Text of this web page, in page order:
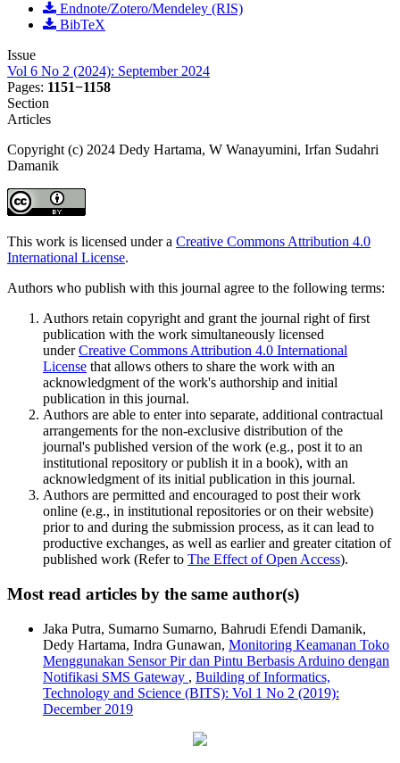
Endnote/Zotero/Mendeley (RIS)
BibTeX
Issue
Vol 6 No 2 (2024): September 2024
Pages: 1151−1158
Section
Articles
Copyright (c) 2024 Dedy Hartama, W Wanayumini, Irfan Sudahri
Damanik
This work is licensed under a Creative Commons Attribution 4.0
International License.
Authors who publish with this journal agree to the following terms:
Authors retain copyright and grant the journal right of first
publication with the work simultaneously licensed
underCreative Commons Attribution 4.0 International
License that allows others to share the work with an
acknowledgment of the work's authorship and initial
publication in this journal.
Authors are able to enter into separate, additional contractual
arrangements for the non-exclusive distribution of the
journal's published version of the work (e.g., post it to an
institutional repository or publish it in a book), with an
acknowledgment of its initial publication in this journal.
Authors are permitted and encouraged to post their work
online (e.g., in institutional repositories or on their website)
prior to and during the submission process, as it can lead to
productive exchanges, as well as earlier and greater citation of
published work (Refer to The Effect of Open Access).
Most read articles by the same author(s)
Jaka Putra, Sumarno Sumarno, Bahrudi Efendi Damanik,
Dedy Hartama, Indra Gunawan, Monitoring Keamanan Toko
Menggunakan Sensor Pir dan Pintu Berbasis Arduino dengan
Notifikasi SMS Gateway , Building of Informatics,
Technology and Science (BITS): Vol 1 No 2 (2019):
December 2019